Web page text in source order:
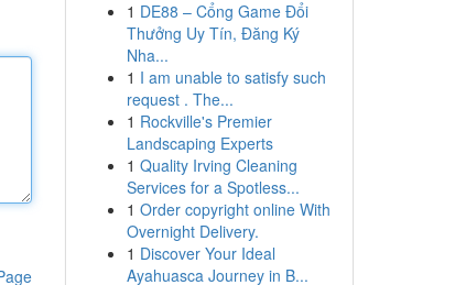
1 DE88 – Cổng Game Đổi
Thưởng Uy Tín, Đăng Ký
Nha...
1 I am unable to satisfy such
request . The...
1 Rockville's Premier
Landscaping Experts
1 Quality Irving Cleaning
Services for a Spotless...
1 Order copyright online With
Overnight Delivery.
1 Discover Your Ideal
Ayahuasca Journey in B...